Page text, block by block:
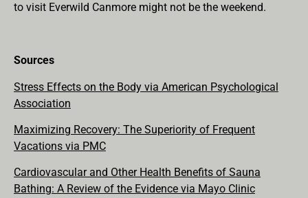
to visit Everwild Canmore might not be the weekend.
Sources
Stress Effects on the Body via American Psychological
Association
Maximizing Recovery: The Superiority of Frequent
Vacations via PMC
Cardiovascular and Other Health Benefits of Sauna
Bathing: A Review of the Evidence via Mayo Clinic